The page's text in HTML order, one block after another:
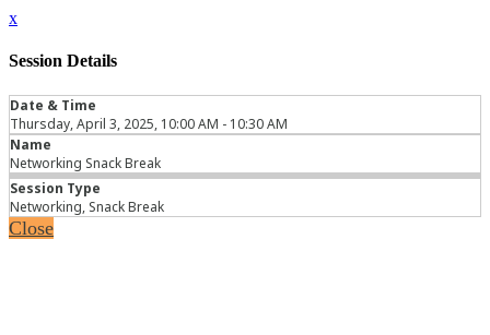
x
Session Details
Date & Time
Thursday, April 3, 2025, 10:00 AM - 10:30 AM
Name
Networking Snack Break
Session Type
Networking, Snack Break
Close